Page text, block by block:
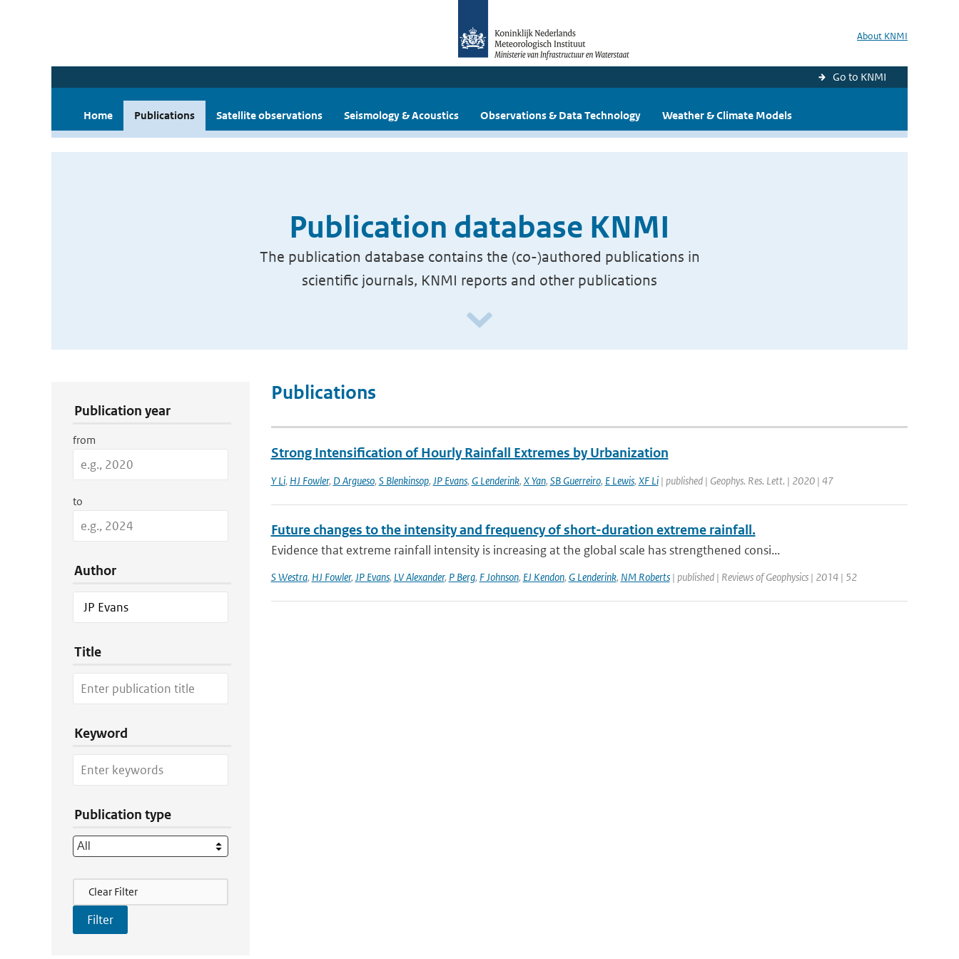
About KNMI
Go to KNMI
Home Publications Satellite observations Seismology & Acoustics Observations & Data Technology Weather & Climate Models
Publication database KNMI
The publication database contains the (co-)authored publications in
scientific journals, KNMI reports and other publications
Publication year
from
to
Author
Title
Keyword
Publication type
Filter Actions
Clear Filter
Publications
Strong Intensification of Hourly Rainfall Extremes by Urbanization
Y Li, HJ Fowler, D Argueso, S Blenkinsop, JP Evans, G Lenderink, X Yan, SB Guerreiro, E Lewis, XF Li| published | Geophys. Res. Lett. | 2020 | 47
Future changes to the intensity and frequency of short-duration extreme rainfall.
Evidence that extreme rainfall intensity is increasing at the global scale has strengthened consi...
S Westra, HJ Fowler, JP Evans, LV Alexander, P Berg, F Johnson, EJ Kendon, G Lenderink, NM Roberts| published | Reviews of Geophysics | 2014 | 52